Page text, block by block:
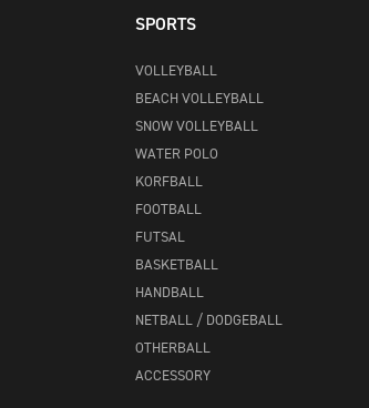
SPORTS
VOLLEYBALL
BEACH VOLLEYBALL
SNOW VOLLEYBALL
WATER POLO
KORFBALL
FOOTBALL
FUTSAL
BASKETBALL
HANDBALL
NETBALL / DODGEBALL
OTHERBALL
ACCESSORY